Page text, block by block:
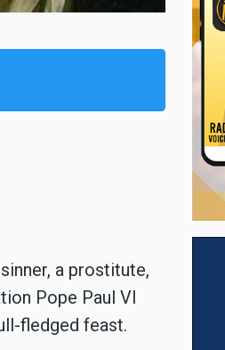
a prostitute,
Pope Paul VI
fledged feast.